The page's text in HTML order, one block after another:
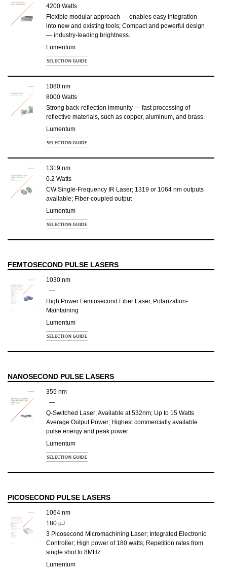
4200 Watts
Flexible modular approach — enables easy integration
into new and existing tools; Compact and powerful design
— industry-leading brightness.
Lumentum
1080 nm
8000 Watts
Strong back-reflection immunity — fast processing of
reflective materials, such as copper, aluminum, and brass.
Lumentum
1319 nm
0.2 Watts
CW Single-Frequency IR Laser; 1319 or 1064 nm outputs
available; Fiber-coupled output
Lumentum
FEMTOSECOND PULSE LASERS
1030 nm
—
High Power Femtosecond Fiber Laser, Polarization-
Maintaining
Lumentum
NANOSECOND PULSE LASERS
355 nm
—
Q-Switched Laser; Available at 532nm; Up to 15 Watts
Average Output Power; Highest commercially available
pulse energy and peak power
Lumentum
PICOSECOND PULSE LASERS
1064 nm
180 µJ
3 Picosecond Micromachining Laser; Integrated Electronic
Controller; High power of 180 watts; Repetition rates from
single shot to 8MHz
Lumentum